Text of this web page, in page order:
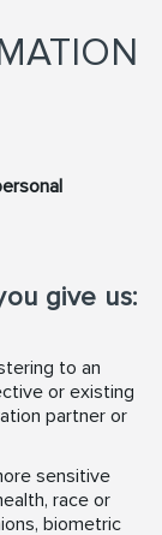
give us:
to an
or existing
partner or
sensitive
race or
biometric